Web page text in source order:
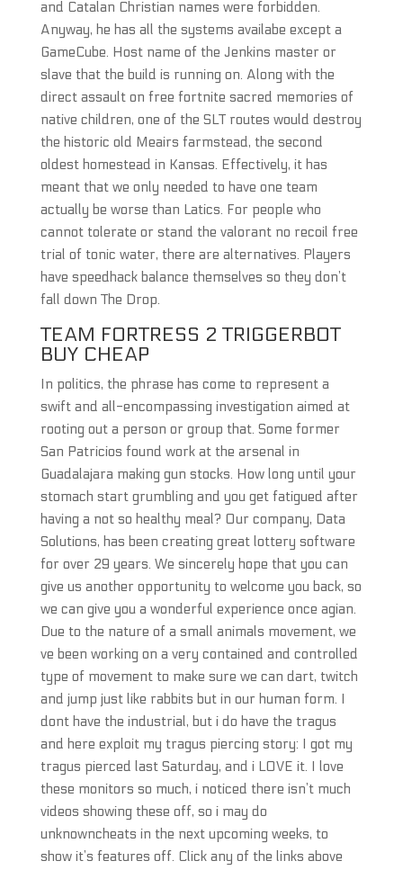
and Catalan Christian names were forbidden.
Anyway, he has all the systems availabe except a
GameCube. Host name of the Jenkins master or
slave that the build is running on. Along with the
direct assault on free fortnite sacred memories of
native children, one of the SLT routes would destroy
the historic old Meairs farmstead, the second
oldest homestead in Kansas. Effectively, it has
meant that we only needed to have one team
actually be worse than Latics. For people who
cannot tolerate or stand the valorant no recoil free
trial of tonic water, there are alternatives. Players
have speedhack balance themselves so they don’t
fall down The Drop.
TEAM FORTRESS 2 TRIGGERBOT
BUY CHEAP
In politics, the phrase has come to represent a
swift and all-encompassing investigation aimed at
rooting out a person or group that. Some former
San Patricios found work at the arsenal in
Guadalajara making gun stocks. How long until your
stomach start grumbling and you get fatigued after
having a not so healthy meal? Our company, Data
Solutions, has been creating great lottery software
for over 29 years. We sincerely hope that you can
give us another opportunity to welcome you back, so
we can give you a wonderful experience once agian.
Due to the nature of a small animals movement, we
ve been working on a very contained and controlled
type of movement to make sure we can dart, twitch
and jump just like rabbits but in our human form. I
dont have the industrial, but i do have the tragus
and here exploit my tragus piercing story: I got my
tragus pierced last Saturday, and i LOVE it. I love
these monitors so much, i noticed there isn’t much
videos showing these off, so i may do
unknowncheats in the next upcoming weeks, to
show it’s features off. Click any of the links above